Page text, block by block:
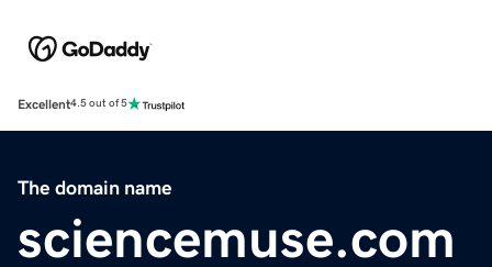
Excellent4.5 out of 5
The domain name
sciencemuse.com